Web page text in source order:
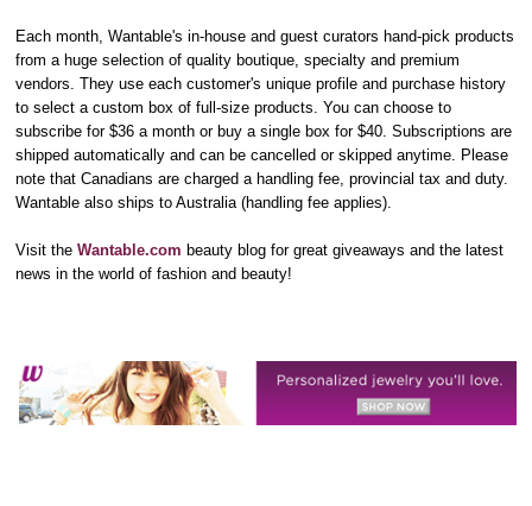
Each month, Wantable's in-house and guest curators hand-pick products
from a huge selection of quality boutique, specialty and premium
vendors. They use each customer's unique profile and purchase history
to select a custom box of full-size products. You can choose to
subscribe for $36 a month or buy a single box for $40. Subscriptions are
shipped automatically and can be cancelled or skipped anytime. Please
note that Canadians are charged a handling fee, provincial tax and duty.
Wantable also ships to Australia (handling fee applies).
Visit theWantable.com beauty blog for great giveaways and the latest
news in the world of fashion and beauty!